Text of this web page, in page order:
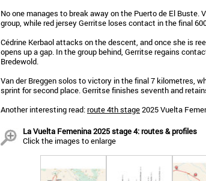
No one manages to break away on the Puerto de El Buste.
group, while red jersey Gerritse loses contact in the final
Cédrine Kerbaol attacks on the descent, and once she is
opens up a gap. In the group behind, Gerritse regains
Bredewold.
Van der Breggen solos to victory in the final 7 kilometres,
sprint for second place. Gerritse finishes seventh and
Another interesting read:route 4th stage2025 Vuelta
La Vuelta Femenina 2025 stage 4: routes & profiles
Click the images to enlarge